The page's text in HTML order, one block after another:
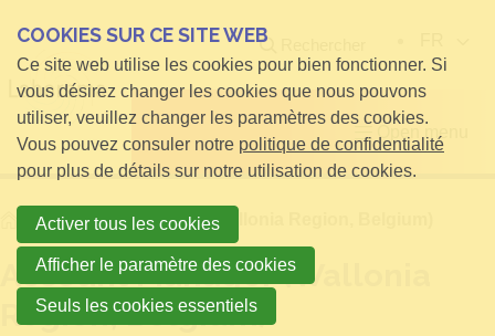
Open menu
HomeAccount Manager (Wallonia Region, Belgium)
Account Manager (Wallonia
Region, Belgium)
COOKIES SUR CE SITE WEB
Ce site web utilise les cookies pour bien fonctionner. Si
vous désirez changer les cookies que nous pouvons
utiliser, veuillez changer les paramètres des cookies.
Vous pouvez consuler notre politique de confidentialité
pour plus de détails sur notre utilisation de cookies.
Activer tous les cookies
Afficher le paramètre des cookies
Seuls les cookies essentiels